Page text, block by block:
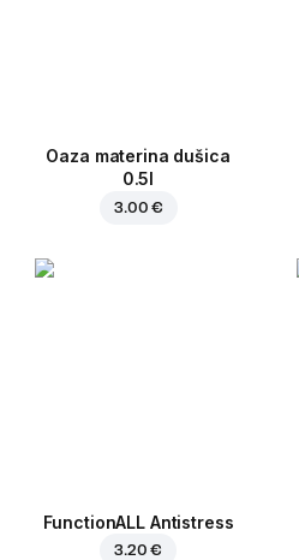
Oaza materina dušica
0.5l
3.00 €
FunctionALL Antistress
3.20 €